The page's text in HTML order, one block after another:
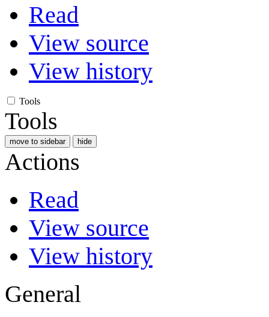
Read
View source
View history
Tools
Tools
move to sidebar hide
Actions
Read
View source
View history
General